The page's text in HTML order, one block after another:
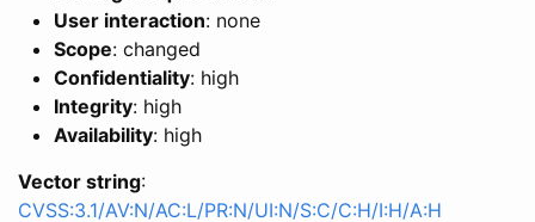
User interaction: none
Scope: changed
Confidentiality: high
Integrity: high
Availability: high
Vector string:
CVSS:3.1/AV:N/AC:L/PR:N/UI:N/S:C/C:H/I:H/A:H